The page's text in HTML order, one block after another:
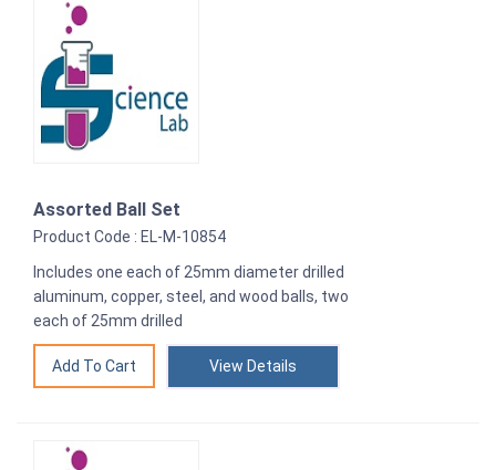
Assorted Ball Set
Product Code : EL-M-10854
Includes one each of 25mm diameter drilled
aluminum, copper, steel, and wood balls, two
each of 25mm drilled
View Details